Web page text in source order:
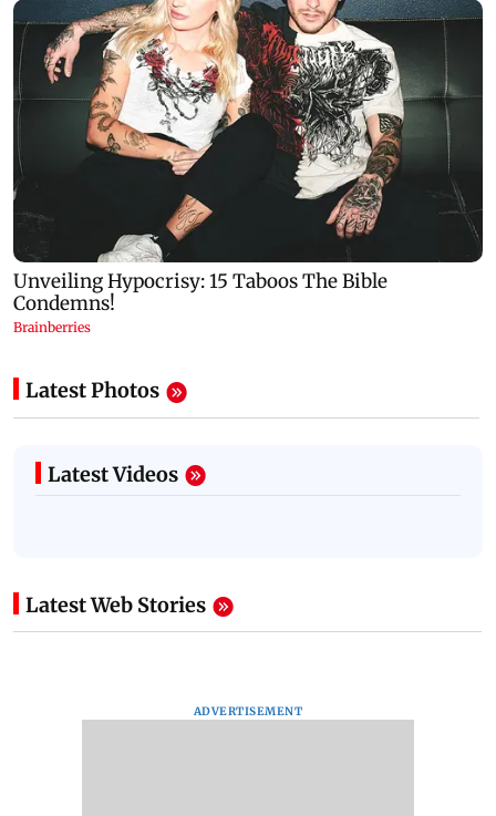
Latest Photos
Latest Videos
Latest Web Stories
ADVERTISEMENT